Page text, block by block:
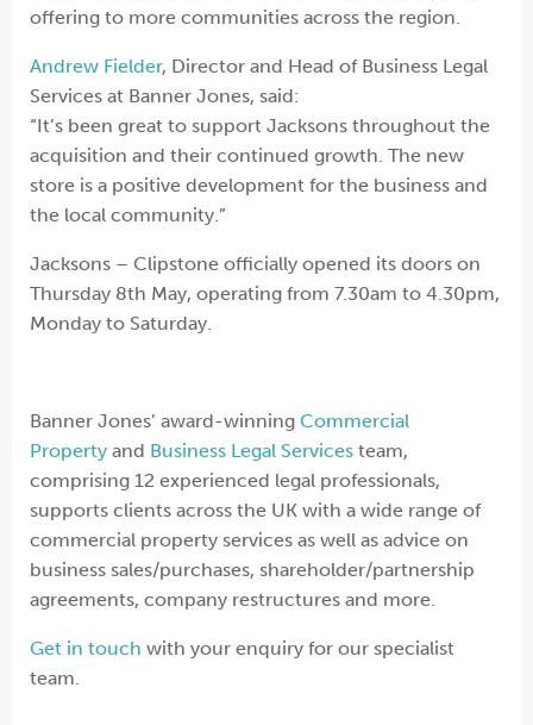
offering to more communities across the region.
Andrew Fielder, Director and Head of Business Legal
Services at Banner Jones, said:
“It’s been great to support Jacksons throughout the
acquisition and their continued growth. The new
store is a positive development for the business and
the local community.”
Jacksons – Clipstone officially opened its doors on
Thursday 8th May, operating from 7.30am to 4.30pm,
Monday to Saturday.
Banner Jones’ award-winning Commercial
Property and Business Legal Services team,
comprising 12 experienced legal professionals,
supports clients across the UK with a wide range of
commercial property services as well as advice on
business sales/purchases, shareholder/partnership
agreements, company restructures and more.
Get in touch with your enquiry for our specialist
team.